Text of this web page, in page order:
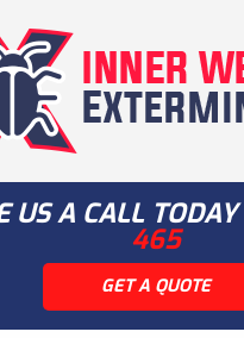
US A CALL TODAY
465
GET A QUOTE